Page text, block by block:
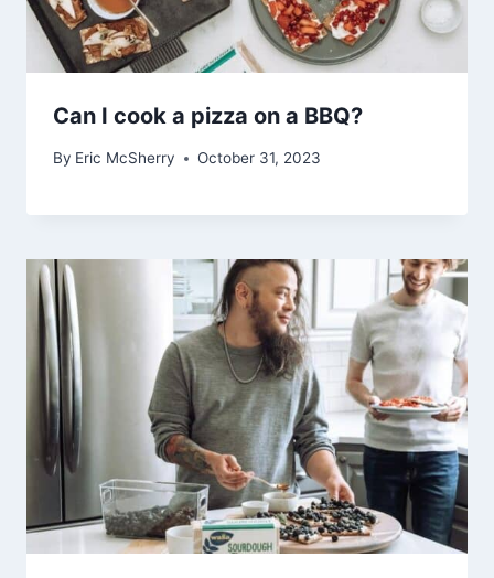
Can I cook a pizza on a BBQ?
By Eric McSherry October 31, 2023